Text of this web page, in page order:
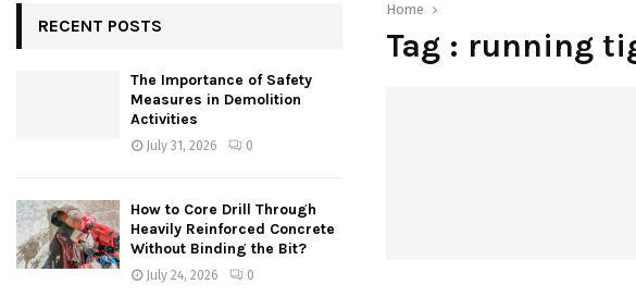
Home
Tag : running
RECENT POSTS
The Importance of Safety
Measures in Demolition
Activities
July 31, 2026 0
How to Core Drill Through
Heavily Reinforced Concrete
Without Binding the Bit?
July 24, 2026 0